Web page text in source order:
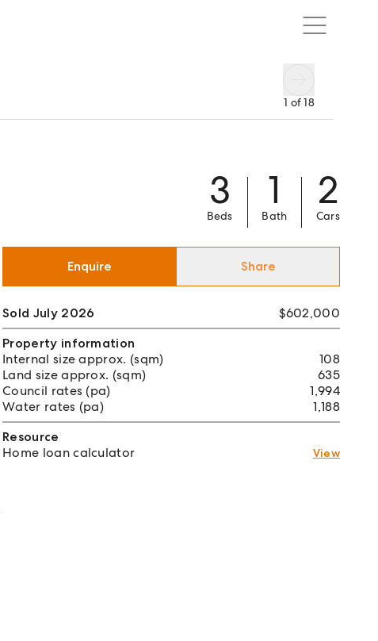
1 of18
3
Beds
1
Bath
2
Cars
Enquire Share
Sold July 2026
$602,000
Property information
Internal size approx. (sqm)
108
Land size approx. (sqm)
635
Council rates (pa)
1,994
Water rates (pa)
1,188
Resource
Home loan calculator
View